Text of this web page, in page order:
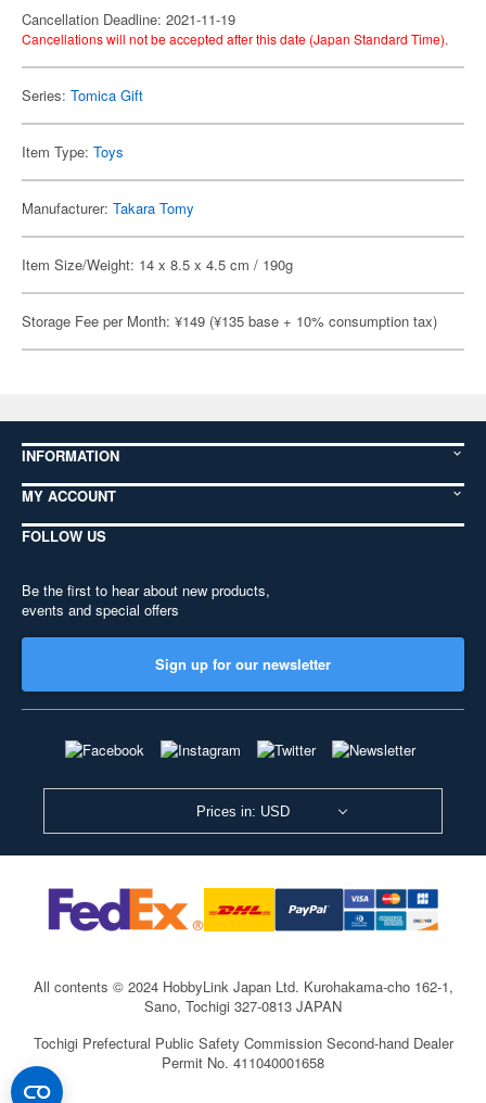
Cancellation Deadline: 2021-11-19
Cancellations will not be accepted after this date (Japan Standard Time).
Series: Tomica Gift
Item Type: Toys
Manufacturer: Takara Tomy
Item Size/Weight: 14 x 8.5 x 4.5 cm / 190g
Storage Fee per Month: ¥149 (¥135 base + 10% consumption tax)
INFORMATION
MY ACCOUNT
FOLLOW US
Be the first to hear about new products,
events and special offers
Sign up for our newsletter
Prices in: USD
All contents © 2024 HobbyLink Japan Ltd. Kurohakama-cho 162-1,
Sano, Tochigi 327-0813 JAPAN
Tochigi Prefectural Public Safety Commission Second-hand Dealer
Permit No. 411040001658